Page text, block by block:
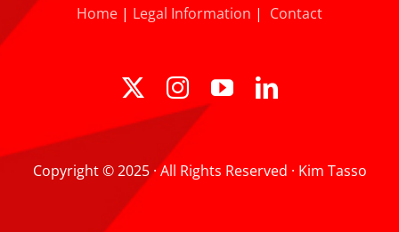
Home | Legal Information | Contact
Copyright © 2025 · All Rights Reserved · Kim Tasso